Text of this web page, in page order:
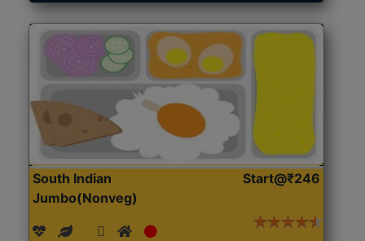
South Indian
Jumbo(Nonveg)
Start@₹246